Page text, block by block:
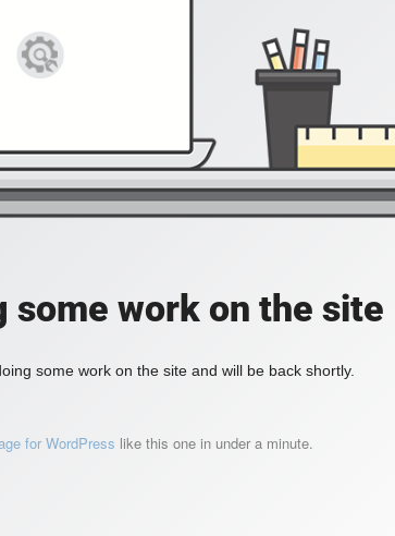
some work on the site
some work on the site and will be back shortly.
for WordPress like this one in under a minute.